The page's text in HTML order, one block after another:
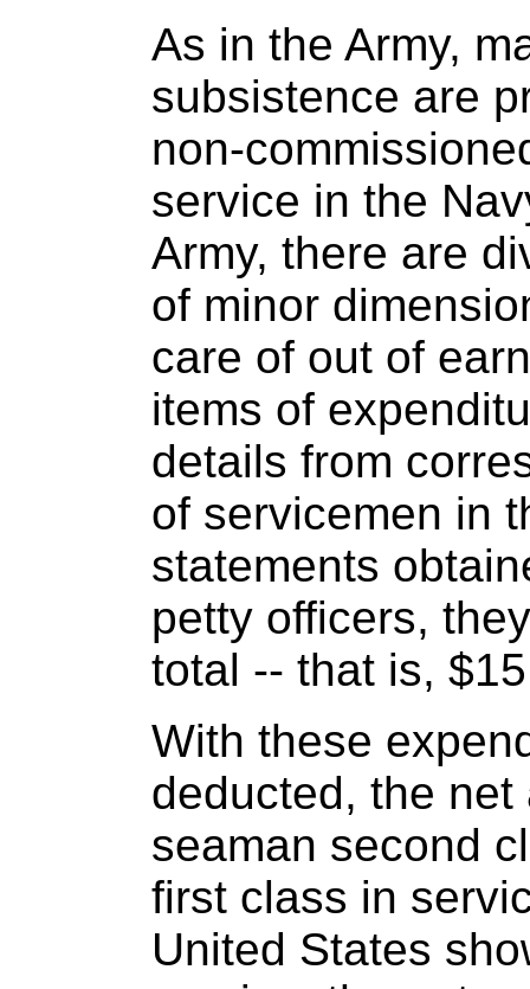
As in the Army,
subsistence are
non-
service in the
Army, there are
of minor
care of out of
items of
details from
of servicemen in
statements
petty officers,
total -- that is,
With these
deducted, the
seaman second
first class in
United States